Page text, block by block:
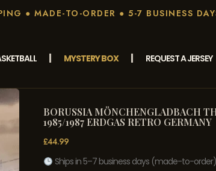
● MADE-TO-ORDER ● 5-7 BUSINESS
MYSTERY BOX REQUEST A JERSEY
BORUSSIA MÖNCHENGLADBACH
1985/1987 ERDGAS RETRO GERMANY
£44.99
Ships in 5–7 business days (made-to-order)